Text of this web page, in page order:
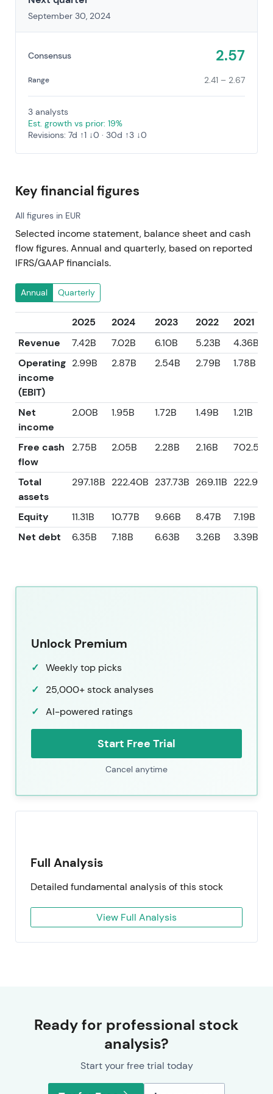
September 30, 2024
Consensus 2.57
Range 2.41 – 2.67
3 analysts
Est. growth vs prior: 19%
Revisions: 7d ↑1 ↓0 · 30d ↑3 ↓0
Key financial figures
All figures in EUR
Selected income statement, balance sheet and cash
flow figures. Annual and quarterly, based on reported
IFRS/GAAP financials.
Annual Quarterly
2025 2024 2023 2022
2021
Revenue
7.42B 7.02B 6.10B 5.23B
4.36B
Operating
income
(EBIT)
2.99B 2.87B 2.54B 2.79B 1.78B
Net
income
2.00B 1.95B 1.72B 1.49B 1.21B
Free cash
flow
2.75B 2.05B 2.28B 2.16B
Total
assets
297.18B 222.40B 237.73B 269.11B 222.92B
Equity 11.31B 10.77B 9.66B 8.47B
7.19B
Net debt
6.35B 7.18B 6.63B 3.26B 3.39B
Unlock Premium
Weekly top picks
25,000+ stock analyses
AI-powered ratings
Start Free Trial
Cancel anytime
Full Analysis
Detailed fundamental analysis of this stock
View Full Analysis
Ready for professional stock
analysis?
Start your free trial today